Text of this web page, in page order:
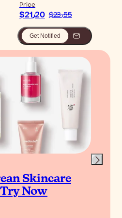
Price
$‎21٫20 $‎23٫55
Get Notified
Skincare
Now